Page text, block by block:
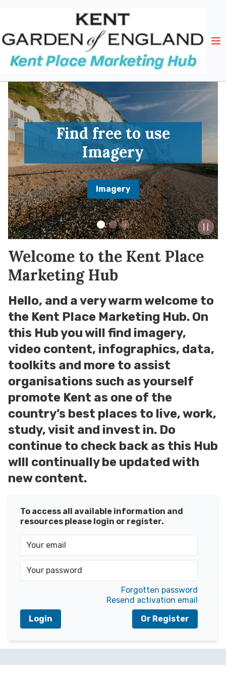
Find free to use
Imagery
Imagery
Welcome to the Kent Place
Marketing Hub
Hello, and a very warm welcome to
the Kent Place Marketing Hub. On
this Hub you will find imagery,
video content, infographics, data,
toolkits and more to assist
organisations such as yourself
promote Kent as one of the
country’s best places to live, work,
study, visit and invest in. Do
continue to check back as this Hub
wlll continually be updated with
new content.
To access all available information and
resources please login or register.
Forgotten password
Resend activation email
Login
Or Register